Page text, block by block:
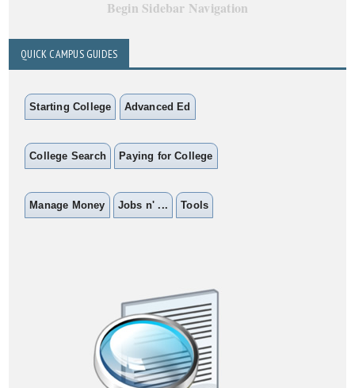
Begin Sidebar Navigation
QUICK CAMPUS GUIDES
Starting College Advanced Ed
College Search Paying for College
Manage Money Jobs n' ... Tools